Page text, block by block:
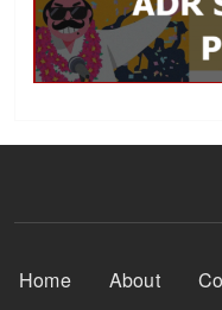
Footer Menu
Home About